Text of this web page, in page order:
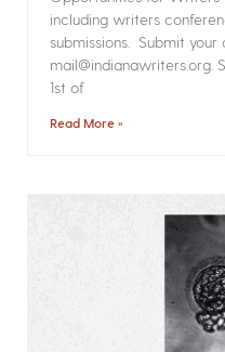
including writers
submissions. Submit
mail@indianawriters.org.
1st of
Read More »